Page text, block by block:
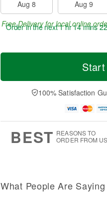
Aug 8
Aug 9
Free Delivery for local online
Order in the next1 hr 14 mins
100% Satisfaction
BEST REASONS TO
ORDER FROM US
What People Are Saying